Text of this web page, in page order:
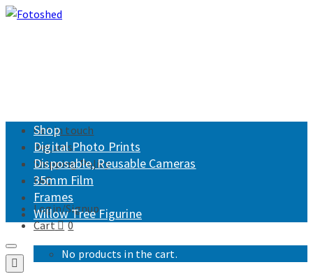
Get in touch
Returns
Shipping Policy
FAQ
Login/Signup
Cart
0
No products in the cart.
Shop
Digital Photo Prints
Disposable, Reusable Cameras
35mm Film
Frames
Willow Tree Figurine